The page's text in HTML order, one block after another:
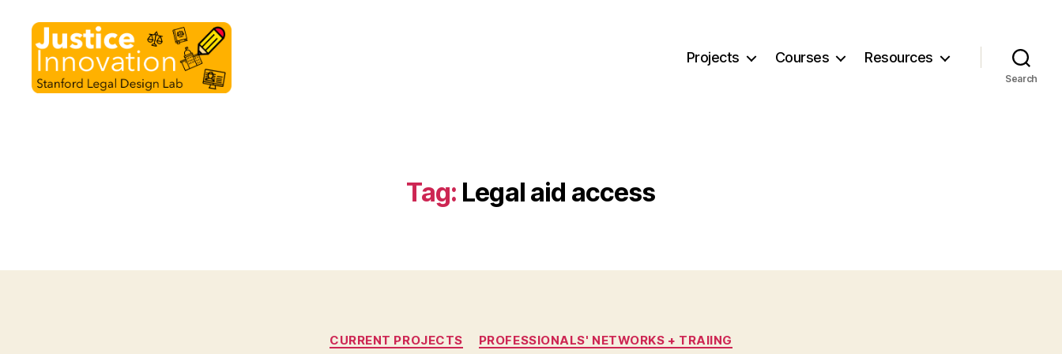
Projects Courses Resources
Search
Tag: Legal aid access
Categories
CURRENT PROJECTS PROFESSIONALS' NETWORKS + TRAIING